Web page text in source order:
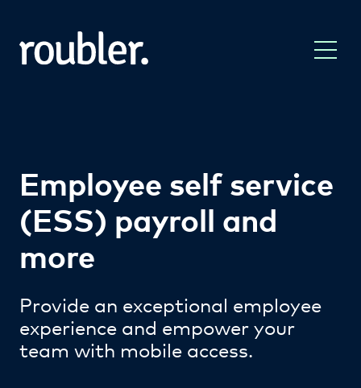
Employee self service
(ESS) payroll and
more
Provide an exceptional employee
experience and empower your
team with mobile access.